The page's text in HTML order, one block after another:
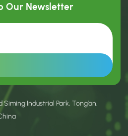
Our Newsletter
Siming Industrial Park, Tong’an,